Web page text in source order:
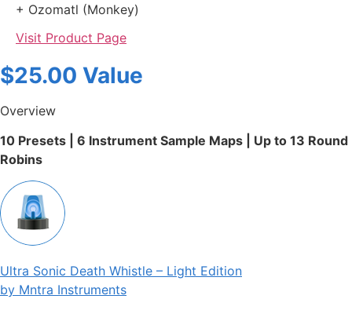
+ Ozomatl (Monkey)
Visit Product Page
$25.00 Value
Overview
10 Presets | 6 Instrument Sample Maps | Up to 13 Round
Robins
Ultra Sonic Death Whistle – Light Edition
by Mntra Instruments